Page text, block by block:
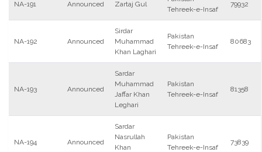
NA-191 Announced Zartaj Gul
Tehreek-e-Insaf
79932
NA-192 Announced
Sirdar
Muhammad
Khan Laghari
Pakistan
Tehreek-e-Insaf
80683
NA-193 Announced
Sardar
Muhammad
Jaffar Khan
Leghari
Pakistan
Tehreek-e-Insaf
81358
NA-194 Announced
Sardar
Nasrullah
Khan
Pakistan
Tehreek-e-Insaf
73839